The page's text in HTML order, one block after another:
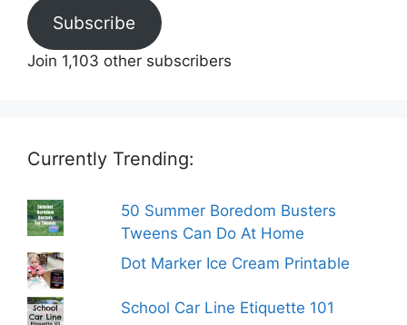
Subscribe
Join 1,103 other subscribers
Currently Trending:
50 Summer Boredom Busters
Tweens Can Do At Home
Dot Marker Ice Cream Printable
School Car Line Etiquette 101